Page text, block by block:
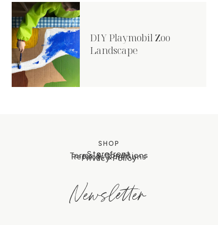
DIY Playmobil Zoo
Landscape
SHOP
Storefront
Terms & Conditions
Refunds & Returns
Privacy Policy
Newsletter